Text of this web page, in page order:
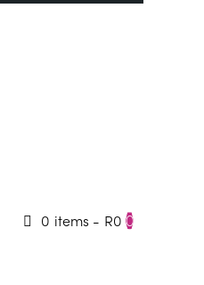
0 items - R0 0